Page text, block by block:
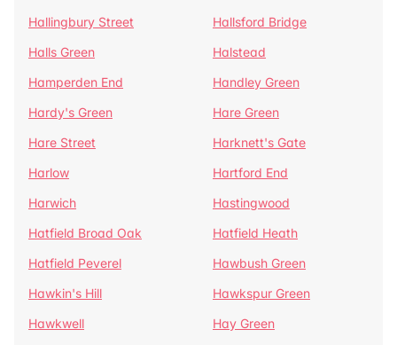
Hallingbury Street
Hallsford Bridge
Halls Green
Halstead
Hamperden End
Handley Green
Hardy's Green
Hare Green
Hare Street
Harknett's Gate
Harlow
Hartford End
Harwich
Hastingwood
Hatfield Broad Oak
Hatfield Heath
Hatfield Peverel
Hawbush Green
Hawkin's Hill
Hawkspur Green
Hawkwell
Hay Green